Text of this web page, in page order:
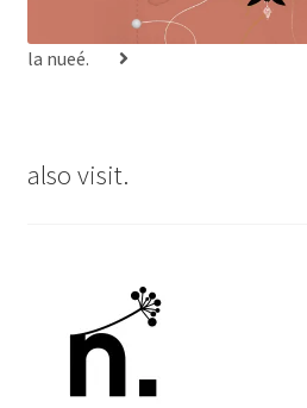
la nueé.
also visit.